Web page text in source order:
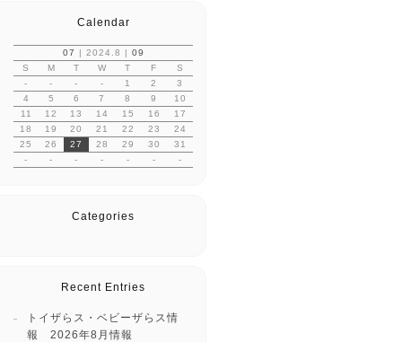
Calendar
07 | 2024.8 | 09
S
M T W T F
S
-
- - - 1 2
3
4
5 6 7 8 9
10
11
12 13 14 15 16
17
18
19 20 21 22 23
24
25
26 27 28 29 30
31
-
- - - - - -
Categories
Recent Entries
トイザらス・ベビーザらス情
報 2026年8月情報